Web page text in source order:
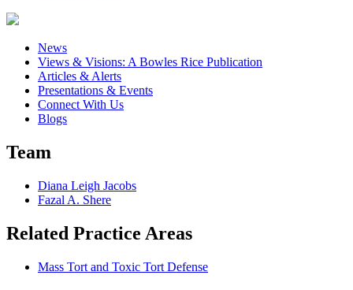
News
Views & Visions: A Bowles Rice Publication
Articles & Alerts
Presentations & Events
Connect With Us
Blogs
Team
Diana Leigh Jacobs
Fazal A. Shere
Related Practice Areas
Mass Tort and Toxic Tort Defense